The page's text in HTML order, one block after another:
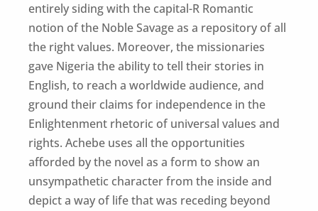
entirely siding with the capital-R Romantic
notion of the Noble Savage as a repository of all
the right values. Moreover, the missionaries
gave Nigeria the ability to tell their stories in
English, to reach a worldwide audience, and
ground their claims for independence in the
Enlightenment rhetoric of universal values and
rights. Achebe uses all the opportunities
afforded by the novel as a form to show an
unsympathetic character from the inside and
depict a way of life that was receding beyond